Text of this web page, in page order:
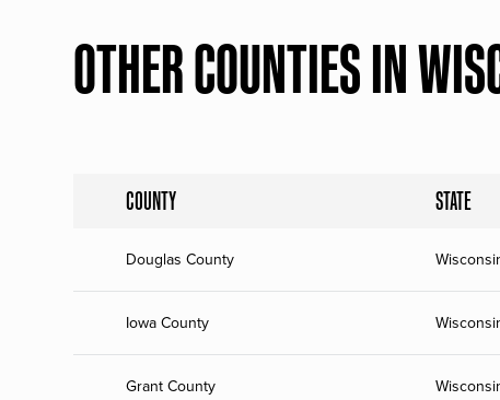
OTHER COUNTIES IN
COUNTY STATE
Douglas County
Iowa County
Grant County